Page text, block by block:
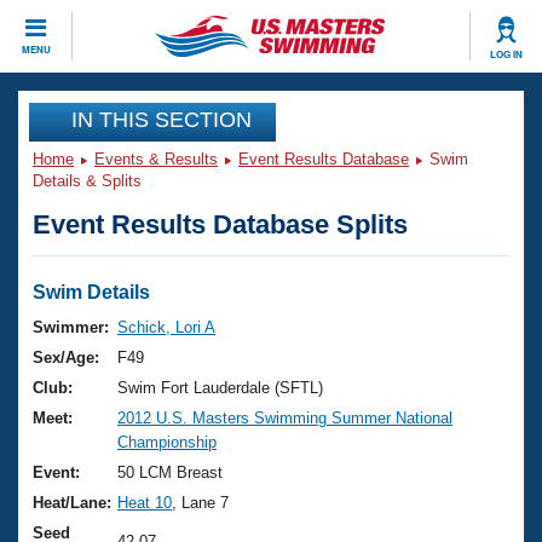
MENU LOG IN
CLOSE
Training
Workout Library
Articles And Videos
Swimming 101
Training Plans
Swimming Guides
Video Stroke Analysis
Club Finder
Events
Virtual And Fitness Events
2026 Summer Nationals
National Championships
Results And Rankings
Club Finder
Workout Library
About Us
What Is Masters Swimming?
USMS Community
Join
IN THIS SECTION
Home Events & Results Event Results Database
Swim
Details & Splits
Event Results Database Splits
Swim Details
Swimmer: Schick, Lori A
Sex/Age:
F49
Club:
Swim Fort Lauderdale (SFTL)
Meet:
2012 U.S. Masters Swimming Summer National
Championship
Event:
50 LCM Breast
Heat/Lane: Heat 10 , Lane 7
Seed